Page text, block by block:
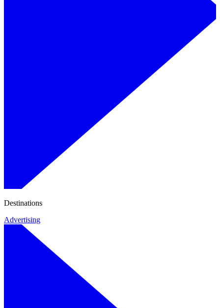
Destinations
Advertising